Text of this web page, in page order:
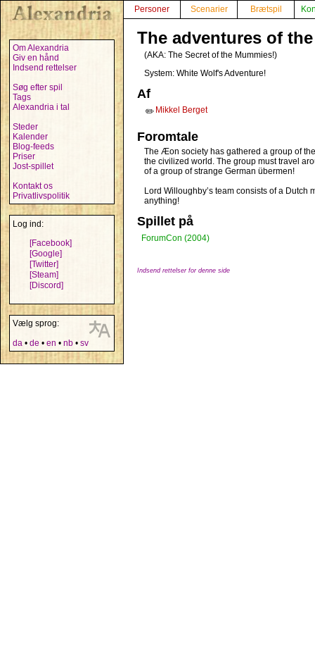
Om Alexandria
Giv en hånd
Indsend rettelser
Søg efter spil
Tags
Alexandria i tal
Steder
Kalender
Blog-feeds
Priser
Jost-spillet
Kontakt os
Privatlivspolitik
Log ind:
[Facebook]
[Google]
[Twitter]
[Steam]
[Discord]
Vælg sprog:
da • de • en • nb • sv
Personer Scenarier Brætspil
The adventures of
(AKA: The Secret of the Mummies!)
System: White Wolf's Adventure!
Af
✏️ Mikkel Berget
Foromtale
The Æon society has gathered a group of
the civilized world. The group must travel
of a group of strange German übermen!
Lord Willoughby’s team consists of a
anything!
Spillet på
ForumCon (2004)
Indsend rettelser for denne side